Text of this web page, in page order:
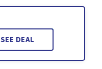
SEE DEAL